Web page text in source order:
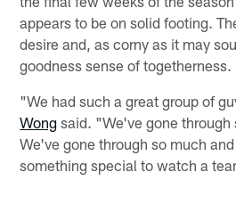
appears to be on solid footing.
desire and, as corny as it may
goodness sense of togetherness.
"We had such a great group of
Wong said. "We've gone through
We've gone through so much
something special to watch a